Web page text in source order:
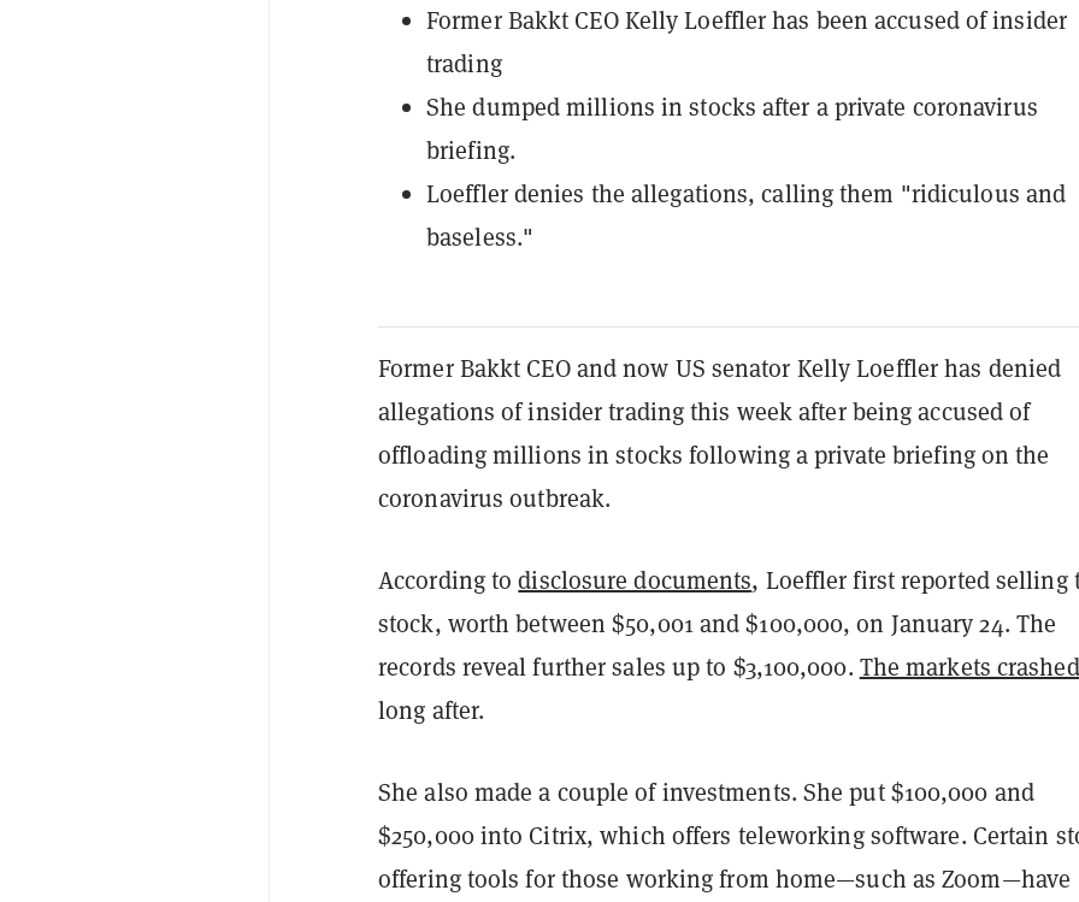
Former Bakkt CEO Kelly Loeffler has been accused of insider
trading
She dumped millions in stocks after a private coronavirus
briefing.
Loeffler denies the allegations, calling them "ridiculous and
baseless."
Former Bakkt CEO and now US senator Kelly Loeffler has denied
allegations of insider trading this week after being accused of
offloading millions in stocks following a private briefing on the
coronavirus outbreak.
According todisclosure documents, Loeffler first reported selling
stock, worth between $50,001 and $100,000, on January 24. The
records reveal further sales up to $3,100,000. The markets crashed
long after.
She also made a couple of investments. She put $100,000 and
$250,000 into Citrix, which offers teleworking software. Certain
offering tools for those working from home—such as Zoom—have